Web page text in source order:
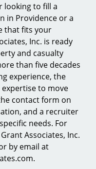
looking to fill a
in Providence or a
that fits your
Inc. is ready
and casualty
than five decades
experience, the
to move
contact form on
and a recruiter
needs. For
Associates, Inc.
by email at